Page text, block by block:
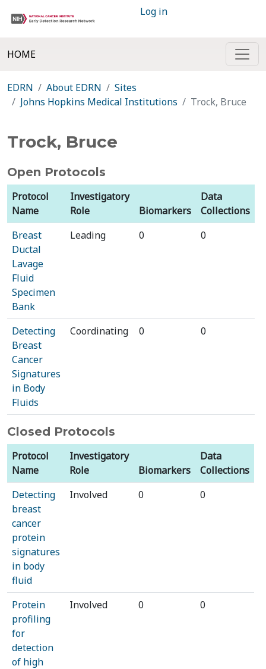
Log in
HOME
EDRN About EDRN
Sites
Johns Hopkins Medical Institutions
Trock, Bruce
Trock, Bruce
Open Protocols
Protocol
Name
Investigatory
Role
Biomarkers
Data
Collections
Breast
Ductal
Lavage
Fluid
Specimen
Bank
Leading 0 0
Detecting
Breast
Cancer
Signatures
in Body
Fluids
Coordinating 0 0
Closed Protocols
Protocol
Name
Investigatory
Role
Biomarkers
Data
Collections
Detecting
breast
cancer
protein
signatures
in body
fluid
Involved 0 0
Protein
profiling
for
detection
of high
Involved 0 0